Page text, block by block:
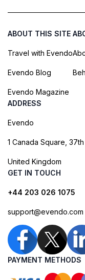
ABOUT THIS SITE
Travel with Evendo
Evendo Blog
Evendo Magazine
ADDRESS
Evendo
1 Canada Square,
United Kingdom
GET IN TOUCH
+44 203 026 1075
support@evendo.com
PAYMENT METHODS